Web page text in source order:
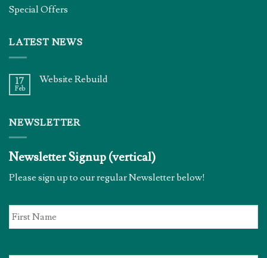
Special Offers
LATEST NEWS
17
Feb
Website Rebuild
NEWSLETTER
Newsletter Signup (vertical)
Please sign up to our regular Newsletter below!
First
Name *
Email *